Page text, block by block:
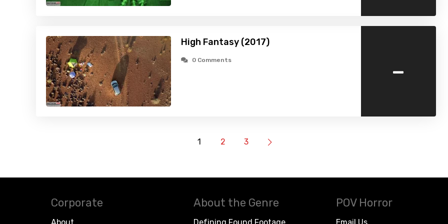
High Fantasy (2017)
0 Comments -
1 2 3
Corporate About the Genre POV Horror